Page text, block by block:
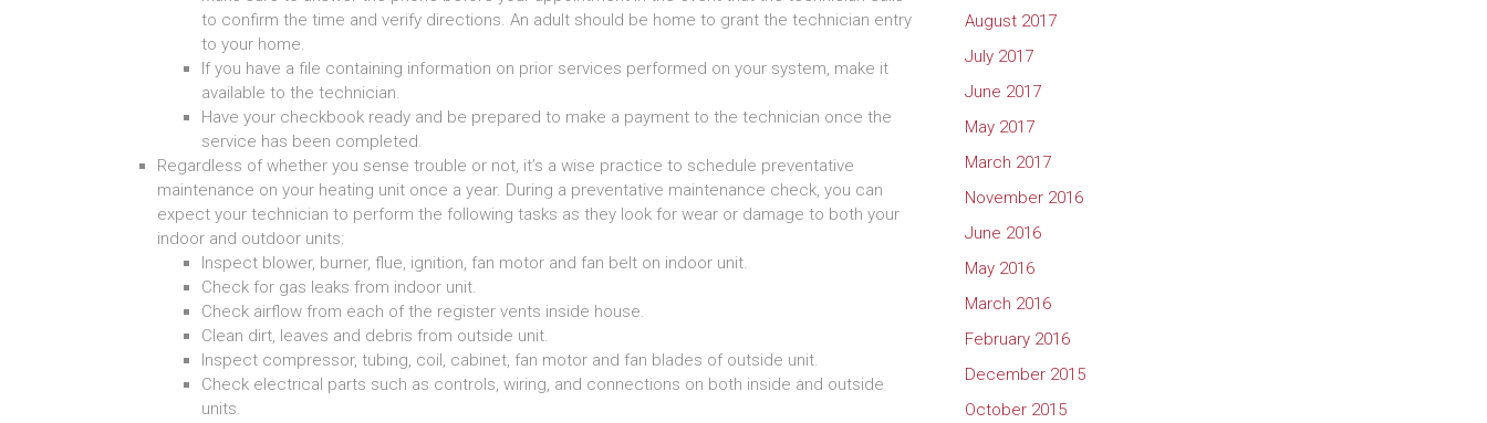
to confirm the time and verify directions. An adult should be home to grant the technician entry
to your home.
If you have a file containing information on prior services performed on your system, make it
available to the technician.
Have your checkbook ready and be prepared to make a payment to the technician once the
service has been completed.
Regardless of whether you sense trouble or not, it’s a wise practice to schedule preventative
maintenance on your heating unit once a year. During a preventative maintenance check, you can
expect your technician to perform the following tasks as they look for wear or damage to both your
indoor and outdoor units:
Inspect blower, burner, flue, ignition, fan motor and fan belt on indoor unit.
Check for gas leaks from indoor unit.
Check airflow from each of the register vents inside house.
Clean dirt, leaves and debris from outside unit.
Inspect compressor, tubing, coil, cabinet, fan motor and fan blades of outside unit.
Check electrical parts such as controls, wiring, and connections on both inside and outside
units.
August 2017
July 2017
June 2017
May 2017
March 2017
November 2016
June 2016
May 2016
March 2016
February 2016
December 2015
October 2015